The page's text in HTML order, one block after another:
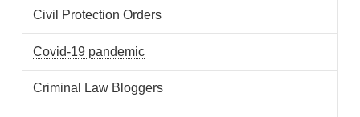
Civil Protection Orders
Covid-19 pandemic
Criminal Law Bloggers